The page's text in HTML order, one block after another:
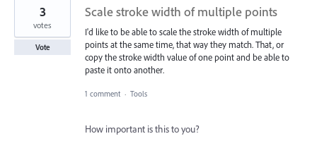
Scale stroke width of multiple points
I'd like to be able to scale the stroke width of multiple
points at the same time, that way they match. That, or
copy the stroke width value of one point and be able to
paste it onto another.
3
votes
Vote
1 comment · Tools
How important is this to you?